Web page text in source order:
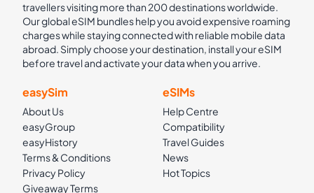
travellers visiting more than 200 destinations worldwide.
Our global eSIM bundles help you avoid expensive roaming
charges while staying connected with reliable mobile data
abroad. Simply choose your destination, install your eSIM
before travel and activate your data when you arrive.
easySim
About Us
easyGroup
easyHistory
Terms & Conditions
Privacy Policy
Giveaway Terms
eSIMs
Help Centre
Compatibility
Travel Guides
News
Hot Topics